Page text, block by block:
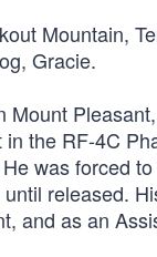
Mountain,
Gracie.
the RF-4C
was forced
released.
and as an